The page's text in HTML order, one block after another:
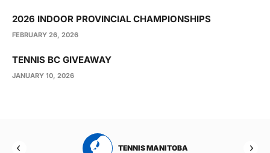
2026 INDOOR PROVINCIAL CHAMPIONSHIPS
FEBRUARY 26, 2026
TENNIS BC GIVEAWAY
JANUARY 10, 2026
TENNIS MANITOBA